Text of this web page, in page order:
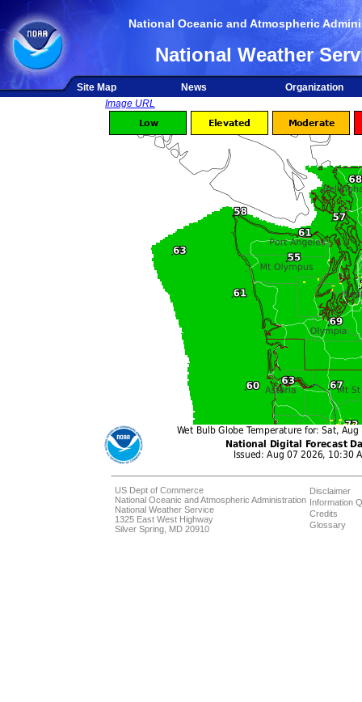
National Oceanic and Atmospheric
National Weather
Site Map News
Organization
Image URL
US Dept of Commerce
National Oceanic and Atmospheric Administration
National Weather Service
1325 East West Highway
Silver Spring, MD 20910
Disclaimer
Information
Credits
Glossary